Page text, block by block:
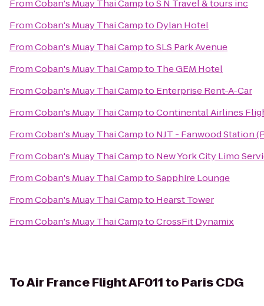
FromCoban's Muay Thai CamptoS N Travel & tours inc
FromCoban's Muay Thai Campto Dylan Hotel
FromCoban's Muay Thai CamptoSLS Park Avenue
FromCoban's Muay Thai Campto The GEM Hotel
FromCoban's Muay Thai Campto Enterprise Rent-A-Car
FromCoban's Muay Thai CamptoContinental Airlines
FromCoban's Muay Thai Campto NJT - Fanwood Station
FromCoban's Muay Thai Campto New York City Limo
FromCoban's Muay Thai CamptoSapphire Lounge
FromCoban's Muay Thai Campto Hearst Tower
FromCoban's Muay Thai CamptoCrossFit Dynamix
ToAir France Flight AF011 to Paris CDG